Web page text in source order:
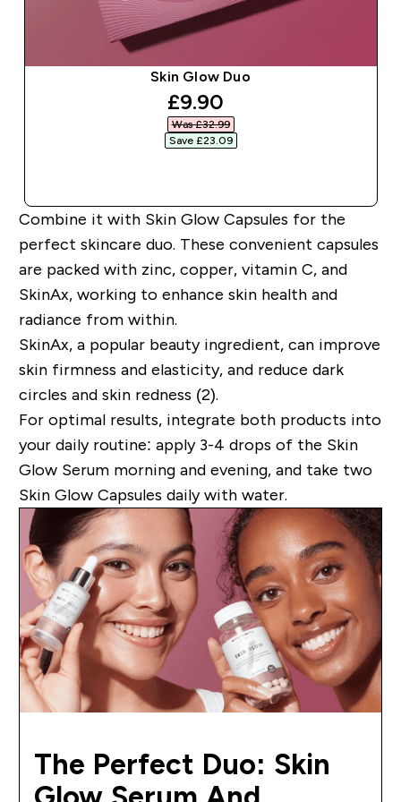
Skin Glow Duo
discounted price
£9.90‎
Was £32.99‎
Save £23.09‎
Combine it with Skin Glow Capsules for the
perfect skincare duo. These convenient capsules
are packed with zinc, copper, vitamin C, and
SkinAx, working to enhance skin health and
radiance from within.
SkinAx, a popular beauty ingredient, can improve
skin firmness and elasticity, and reduce dark
circles and skin redness (2).
For optimal results, integrate both products into
your daily routine: apply 3-4 drops of the Skin
Glow Serum morning and evening, and take two
Skin Glow Capsules daily with water.
The Perfect Duo: Skin